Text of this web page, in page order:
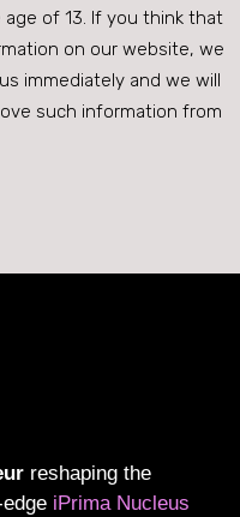
of 13. If you think that
on our website, we
immediately and we will
such information from
reshaping the
iPrima Nucleus